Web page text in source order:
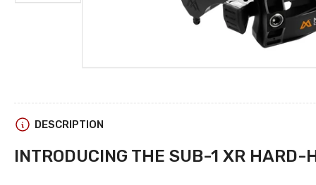
view
DESCRIPTION
INTRODUCING THE SUB-1 XR HARD-